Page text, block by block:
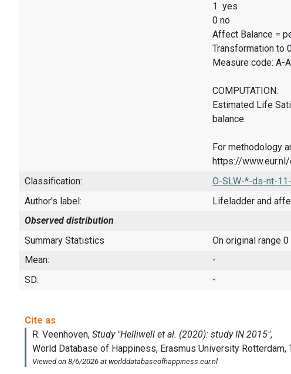
1 yes
0 no
Affect Balance =
Transformation to
Measure code:
COMPUTATION:
Estimated Life
balance.
For methodology
https://
Classification:
O-SLW-*-ds-nt-
Author's label:
Lifeladder and
Observed distribution
Summary Statistics
On original range
Mean:
-
SD:
-